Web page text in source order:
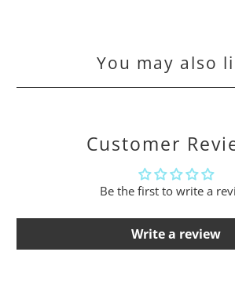
You may also
Customer
Be the first to write a
Write a review